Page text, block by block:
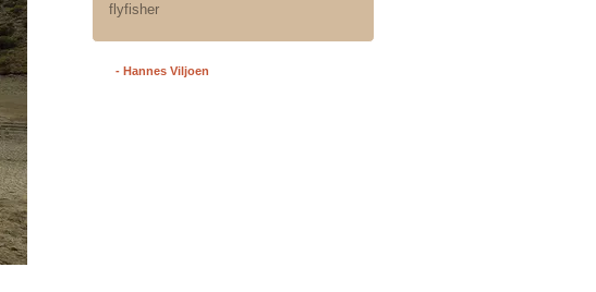
was an
and will
you have
to
a short
us up
flyfisher
- Hannes Viljoen